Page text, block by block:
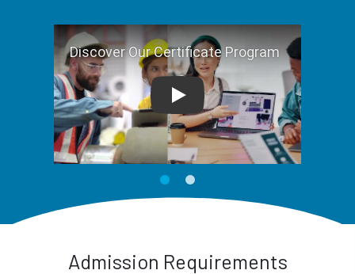
Play
Admission Requirements